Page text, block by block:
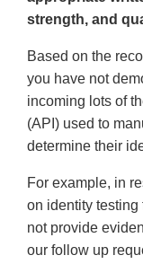
strength, and
Based on the
you have not
incoming lots of
(API) used to
determine their
For example, in
on identity testing
not provide
our follow up